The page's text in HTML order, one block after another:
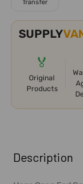
Transfer
SUPPLY
🏅
Original
Products
BOUGHT
TOGETHER:
Description